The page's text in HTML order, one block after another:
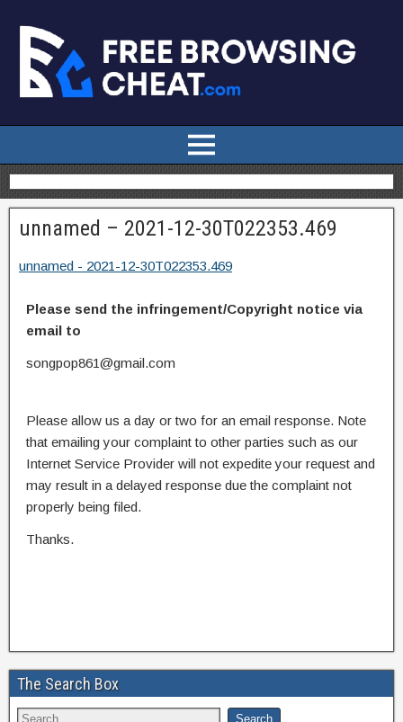
unnamed – 2021-12-30T022353.469
unnamed - 2021-12-30T022353.469
Please send the infringement/Copyright notice via
email to
songpop861@gmail.com
Please allow us a day or two for an email response. Note
that emailing your complaint to other parties such as our
Internet Service Provider will not expedite your request and
may result in a delayed response due the complaint not
properly being filed.
Thanks.
The Search Box